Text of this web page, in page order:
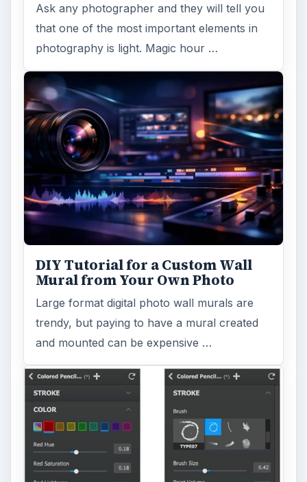
Ask any photographer and they will tell you
that one of the most important elements in
photography is light. Magic hour …
DIY Tutorial for a Custom Wall
Mural from Your Own Photo
Large format digital photo wall murals are
trendy, but paying to have a mural created
and mounted can be expensive …